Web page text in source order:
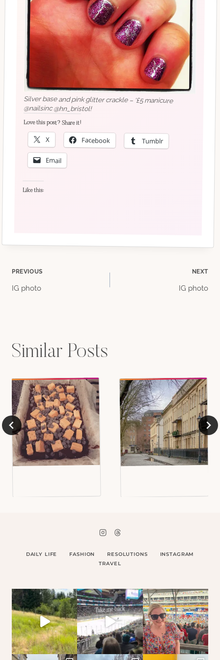
Silver base and pink glitter crackle – ‘£5 manicure
@nailsinc @hn_bristol!
Love this post? Share it!
X Facebook Tumblr
Email
Like this:
Post
PREVIOUS
IG photo
NEXT
IG photo
Similar Posts
DAILY LIFE FASHION RESOLUTIONS
INSTAGRAM
TRAVEL